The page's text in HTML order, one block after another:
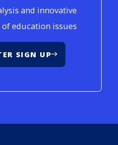
and innovative
education issues
SIGN UP